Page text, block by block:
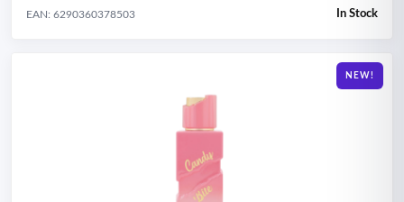
EAN: 6290360378503 In Stock
NEW!